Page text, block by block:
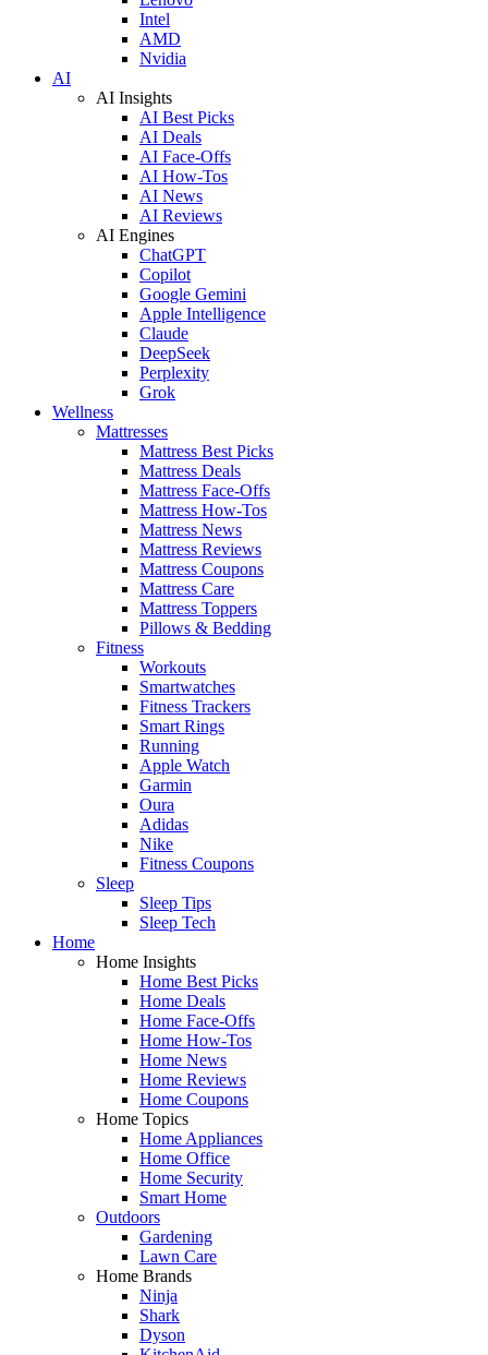
Intel
AMD
Nvidia
AI
AI Insights
AI Best Picks
AI Deals
AI Face-Offs
AI How-Tos
AI News
AI Reviews
AI Engines
ChatGPT
Copilot
Google Gemini
Apple Intelligence
Claude
DeepSeek
Perplexity
Grok
Wellness
Mattresses
Mattress Best Picks
Mattress Deals
Mattress Face-Offs
Mattress How-Tos
Mattress News
Mattress Reviews
Mattress Coupons
Mattress Care
Mattress Toppers
Pillows & Bedding
Fitness
Workouts
Smartwatches
Fitness Trackers
Smart Rings
Running
Apple Watch
Garmin
Oura
Adidas
Nike
Fitness Coupons
Sleep
Sleep Tips
Sleep Tech
Home
Home Insights
Home Best Picks
Home Deals
Home Face-Offs
Home How-Tos
Home News
Home Reviews
Home Coupons
Home Topics
Home Appliances
Home Office
Home Security
Smart Home
Outdoors
Gardening
Lawn Care
Home Brands
Ninja
Shark
Dyson